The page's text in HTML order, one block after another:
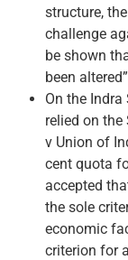
structure,
challenge
be shown
been
On the
relied on the
v Union of
cent quota
accepted
the sole
economic
criterion for